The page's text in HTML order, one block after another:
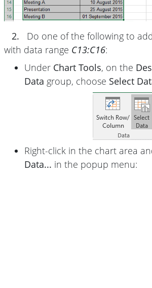
2.
Do one of the following to
with data range C13:C16:
Under Chart Tools, on the
Data group, choose Select
Right-click in the chart area
Data... in the popup menu: